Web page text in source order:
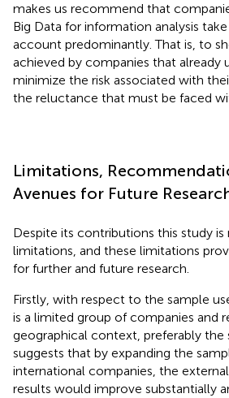
makes us recommend that
Big Data for information analysis
account predominantly. That is, to
achieved by companies that already
minimize the risk associated with
the reluctance that must be faced
Limitations,
Avenues for Future
Despite its contributions this study
limitations, and these limitations
for further and future research.
Firstly, with respect to the sample
is a limited group of companies and
geographical context, preferably the
suggests that by expanding the
international companies, the
results would improve substantially